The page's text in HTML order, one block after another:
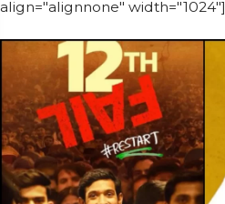
align="alignnone" width="1024"]